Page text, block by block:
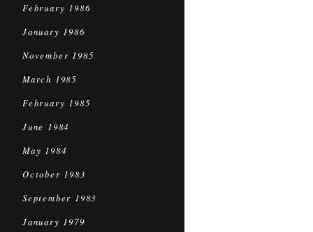
February 1986
January 1986
November 1985
March 1985
February 1985
June 1984
May 1984
October 1983
September 1983
January 1979